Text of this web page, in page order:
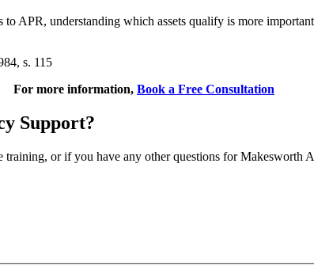
APR, understanding which assets qualify is more
s. 115
Book a Free Consultation
Support?
training, or if you have any other questions for Makesworth